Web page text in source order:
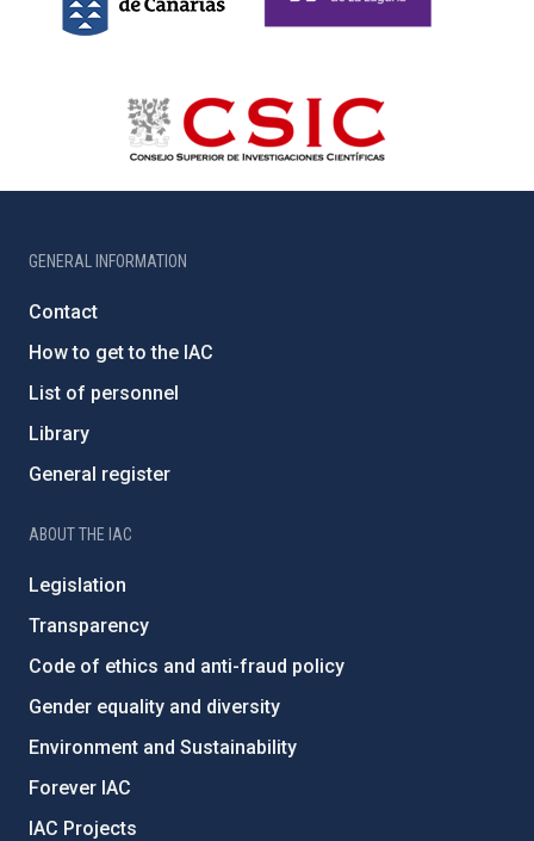
GENERAL INFORMATION
Contact
How to get to the IAC
List of personnel
Library
General register
ABOUT THE IAC
Legislation
Transparency
Code of ethics and anti-fraud policy
Gender equality and diversity
Environment and Sustainability
Forever IAC
IAC Projects